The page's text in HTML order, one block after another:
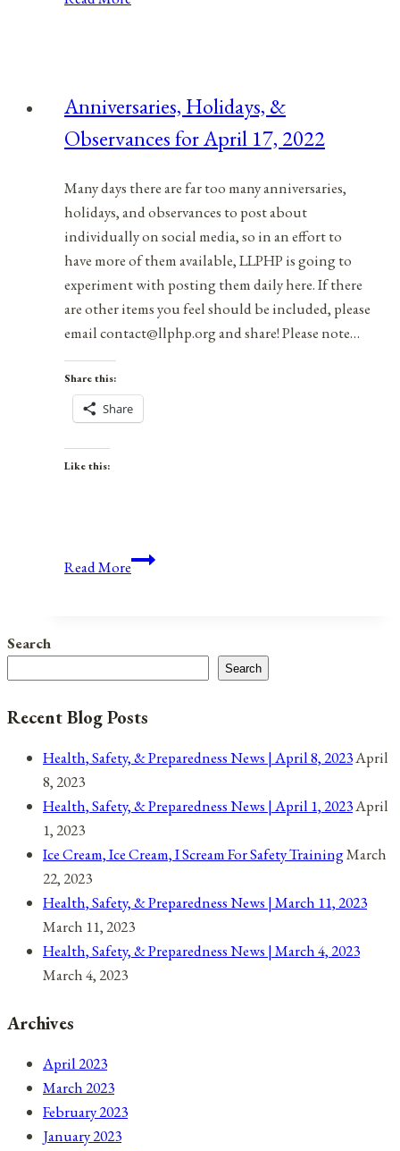
October
12,
Anniversaries, Holidays, &
Observances for April 17, 2022
Many days there are far too many anniversaries,
holidays, and observances to post about
individually on social media, so in an effort to
have more of them available, LLPHP is going to
experiment with posting them daily here. If there
are other items you feel should be included, please
email contact@llphp.org and share! Please note…
Share this:
Share
Like this:
Read MoreAnniversaries,
for
April
2022
Search
Search
Recent Blog Posts
Health, Safety, & Preparedness News | April 8, 2023April
8, 2023
Health, Safety, & Preparedness News | April 1, 2023April
1, 2023
Ice Cream, Ice Cream, I Scream For Safety TrainingMarch
22, 2023
Health, Safety, & Preparedness News | March 11, 2023
March 11, 2023
Health, Safety, & Preparedness News | March 4, 2023
March 4, 2023
Archives
April 2023
March 2023
February 2023
January 2023